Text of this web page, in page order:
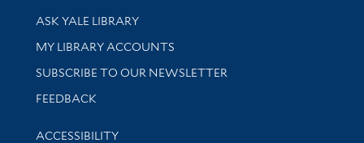
Library Services
ASK YALE LIBRARY
Get research help and support
MY LIBRARY ACCOUNTS
SUBSCRIBE TO OUR NEWSLETTER
Stay updated with library news and events
FEEDBACK
Library Information
ACCESSIBILITY